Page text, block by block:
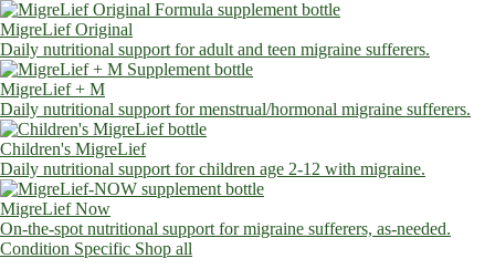
MigreLief Original
Daily nutritional support for adult and teen migraine sufferers.
MigreLief + M
Daily nutritional support for menstrual/hormonal migraine sufferers.
Children's MigreLief
Daily nutritional support for children age 2-12 with migraine.
MigreLief Now
On-the-spot nutritional support for migraine sufferers, as-needed.
Condition Specific Shop all